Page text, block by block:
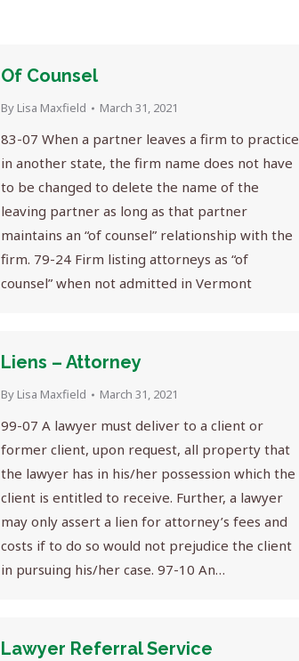
Of Counsel
By Lisa Maxfield March 31, 2021
83-07 When a partner leaves a firm to practice
in another state, the firm name does not have
to be changed to delete the name of the
leaving partner as long as that partner
maintains an “of counsel” relationship with the
firm. 79-24 Firm listing attorneys as “of
counsel” when not admitted in Vermont
Liens – Attorney
By Lisa Maxfield March 31, 2021
99-07 A lawyer must deliver to a client or
former client, upon request, all property that
the lawyer has in his/her possession which the
client is entitled to receive. Further, a lawyer
may only assert a lien for attorney’s fees and
costs if to do so would not prejudice the client
in pursuing his/her case. 97-10 An…
Lawyer Referral Service